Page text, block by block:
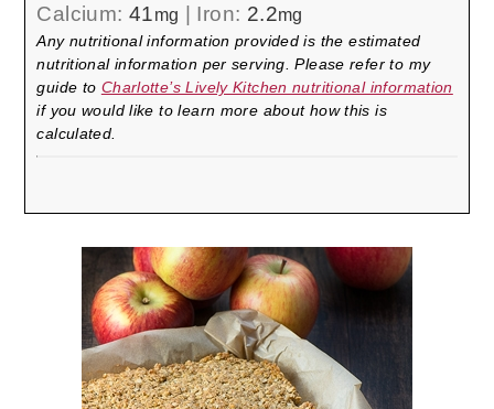
Calcium: 41mg | Iron: 2.2mg
Any nutritional information provided is the estimated
nutritional information per serving. Please refer to my
guide to Charlotte’s Lively Kitchen nutritional information
if you would like to learn more about how this is
calculated.